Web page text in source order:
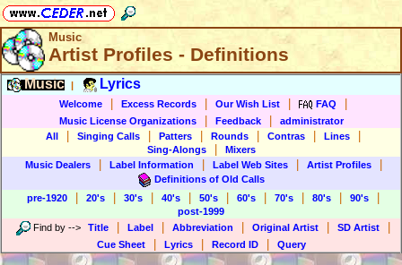
Music
Artist Profiles - Definitions
Music Lyrics
Welcome Excess Records Our Wish List FAQ
Music License Organizations Feedback
administrator
All
Singing Calls Patters Rounds Contras Lines
Sing-Alongs
Mixers
Music Dealers
Label Information Label Web Sites Artist Profiles
Definitions of Old Calls
pre-1920
20's 30's 40's 50's 60's 70's 80's 90's
post-1999
Find by --> Title Label Abbreviation Original Artist SD Artist
Cue Sheet Lyrics Record ID Query